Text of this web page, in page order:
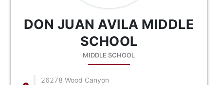
DON JUAN AVILA MIDDLE
SCHOOL
MIDDLE SCHOOL
26278 Wood Canyon